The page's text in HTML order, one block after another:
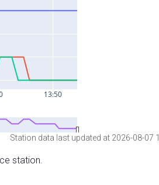
Station data last updated at 2026-08-07
station.